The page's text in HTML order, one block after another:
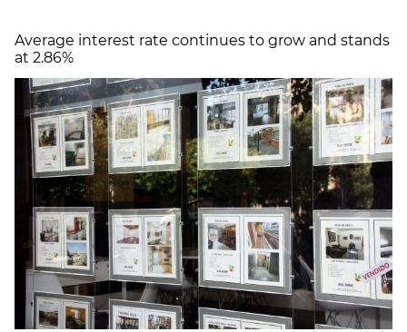
Average interest rate continues to grow and stands
at 2.86%